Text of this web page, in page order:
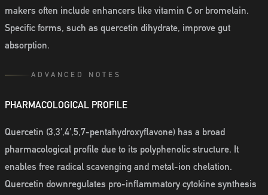
makers often include enhancers like vitamin C or bromelain.
Specific forms, such as quercetin dihydrate, improve gut
absorption.
ADVANCED NOTES
PHARMACOLOGICAL PROFILE
Quercetin (3,3′,4′,5,7-pentahydroxyflavone) has a broad
pharmacological profile due to its polyphenolic structure. It
enables free radical scavenging and metal-ion chelation.
Quercetin downregulates pro-inflammatory cytokine synthesis